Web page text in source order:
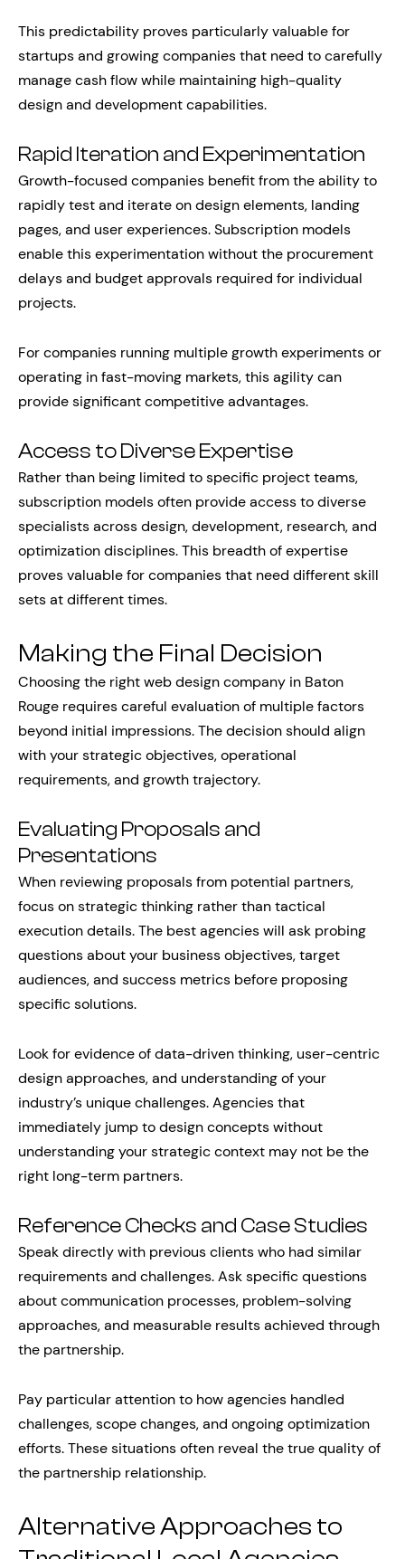
This predictability proves particularly valuable for
startups and growing companies that need to carefully
manage cash flow while maintaining high-quality
design and development capabilities.
Rapid Iteration and Experimentation
Growth-focused companies benefit from the ability to
rapidly test and iterate on design elements, landing
pages, and user experiences. Subscription models
enable this experimentation without the procurement
delays and budget approvals required for individual
projects.
For companies running multiple growth experiments or
operating in fast-moving markets, this agility can
provide significant competitive advantages.
Access to Diverse Expertise
Rather than being limited to specific project teams,
subscription models often provide access to diverse
specialists across design, development, research, and
optimization disciplines. This breadth of expertise
proves valuable for companies that need different skill
sets at different times.
Making the Final Decision
Choosing the right web design company in Baton
Rouge requires careful evaluation of multiple factors
beyond initial impressions. The decision should align
with your strategic objectives, operational
requirements, and growth trajectory.
Evaluating Proposals and
Presentations
When reviewing proposals from potential partners,
focus on strategic thinking rather than tactical
execution details. The best agencies will ask probing
questions about your business objectives, target
audiences, and success metrics before proposing
specific solutions.
Look for evidence of data-driven thinking, user-centric
design approaches, and understanding of your
industry’s unique challenges. Agencies that
immediately jump to design concepts without
understanding your strategic context may not be the
right long-term partners.
Reference Checks and Case Studies
Speak directly with previous clients who had similar
requirements and challenges. Ask specific questions
about communication processes, problem-solving
approaches, and measurable results achieved through
the partnership.
Pay particular attention to how agencies handled
challenges, scope changes, and ongoing optimization
efforts. These situations often reveal the true quality of
the partnership relationship.
Alternative Approaches to